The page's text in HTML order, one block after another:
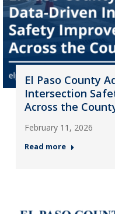
El Paso County
Intersection
Across the
February 11, 2026
Read more